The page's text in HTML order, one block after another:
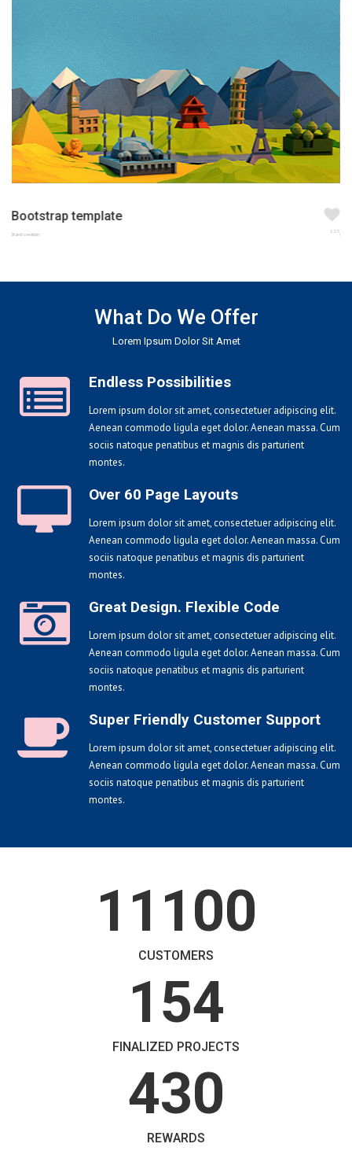
Bootstrap template
Brand creation 123
What Do We Offer
Lorem Ipsum Dolor Sit Amet
Endless Possibilities
Lorem ipsum dolor sit amet, consectetuer adipiscing elit.
Aenean commodo ligula eget dolor. Aenean massa. Cum
sociis natoque penatibus et magnis dis parturient
montes.
Over 60 Page Layouts
Lorem ipsum dolor sit amet, consectetuer adipiscing elit.
Aenean commodo ligula eget dolor. Aenean massa. Cum
sociis natoque penatibus et magnis dis parturient
montes.
Great Design. Flexible Code
Lorem ipsum dolor sit amet, consectetuer adipiscing elit.
Aenean commodo ligula eget dolor. Aenean massa. Cum
sociis natoque penatibus et magnis dis parturient
montes.
Super Friendly Customer Support
Lorem ipsum dolor sit amet, consectetuer adipiscing elit.
Aenean commodo ligula eget dolor. Aenean massa. Cum
sociis natoque penatibus et magnis dis parturient
montes.
11100
CUSTOMERS
154
FINALIZED PROJECTS
430
REWARDS